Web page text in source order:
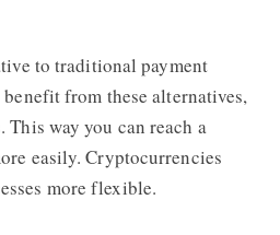
to traditional payment
from these alternatives,
This way you can reach a
easily. Cryptocurrencies
more flexible.